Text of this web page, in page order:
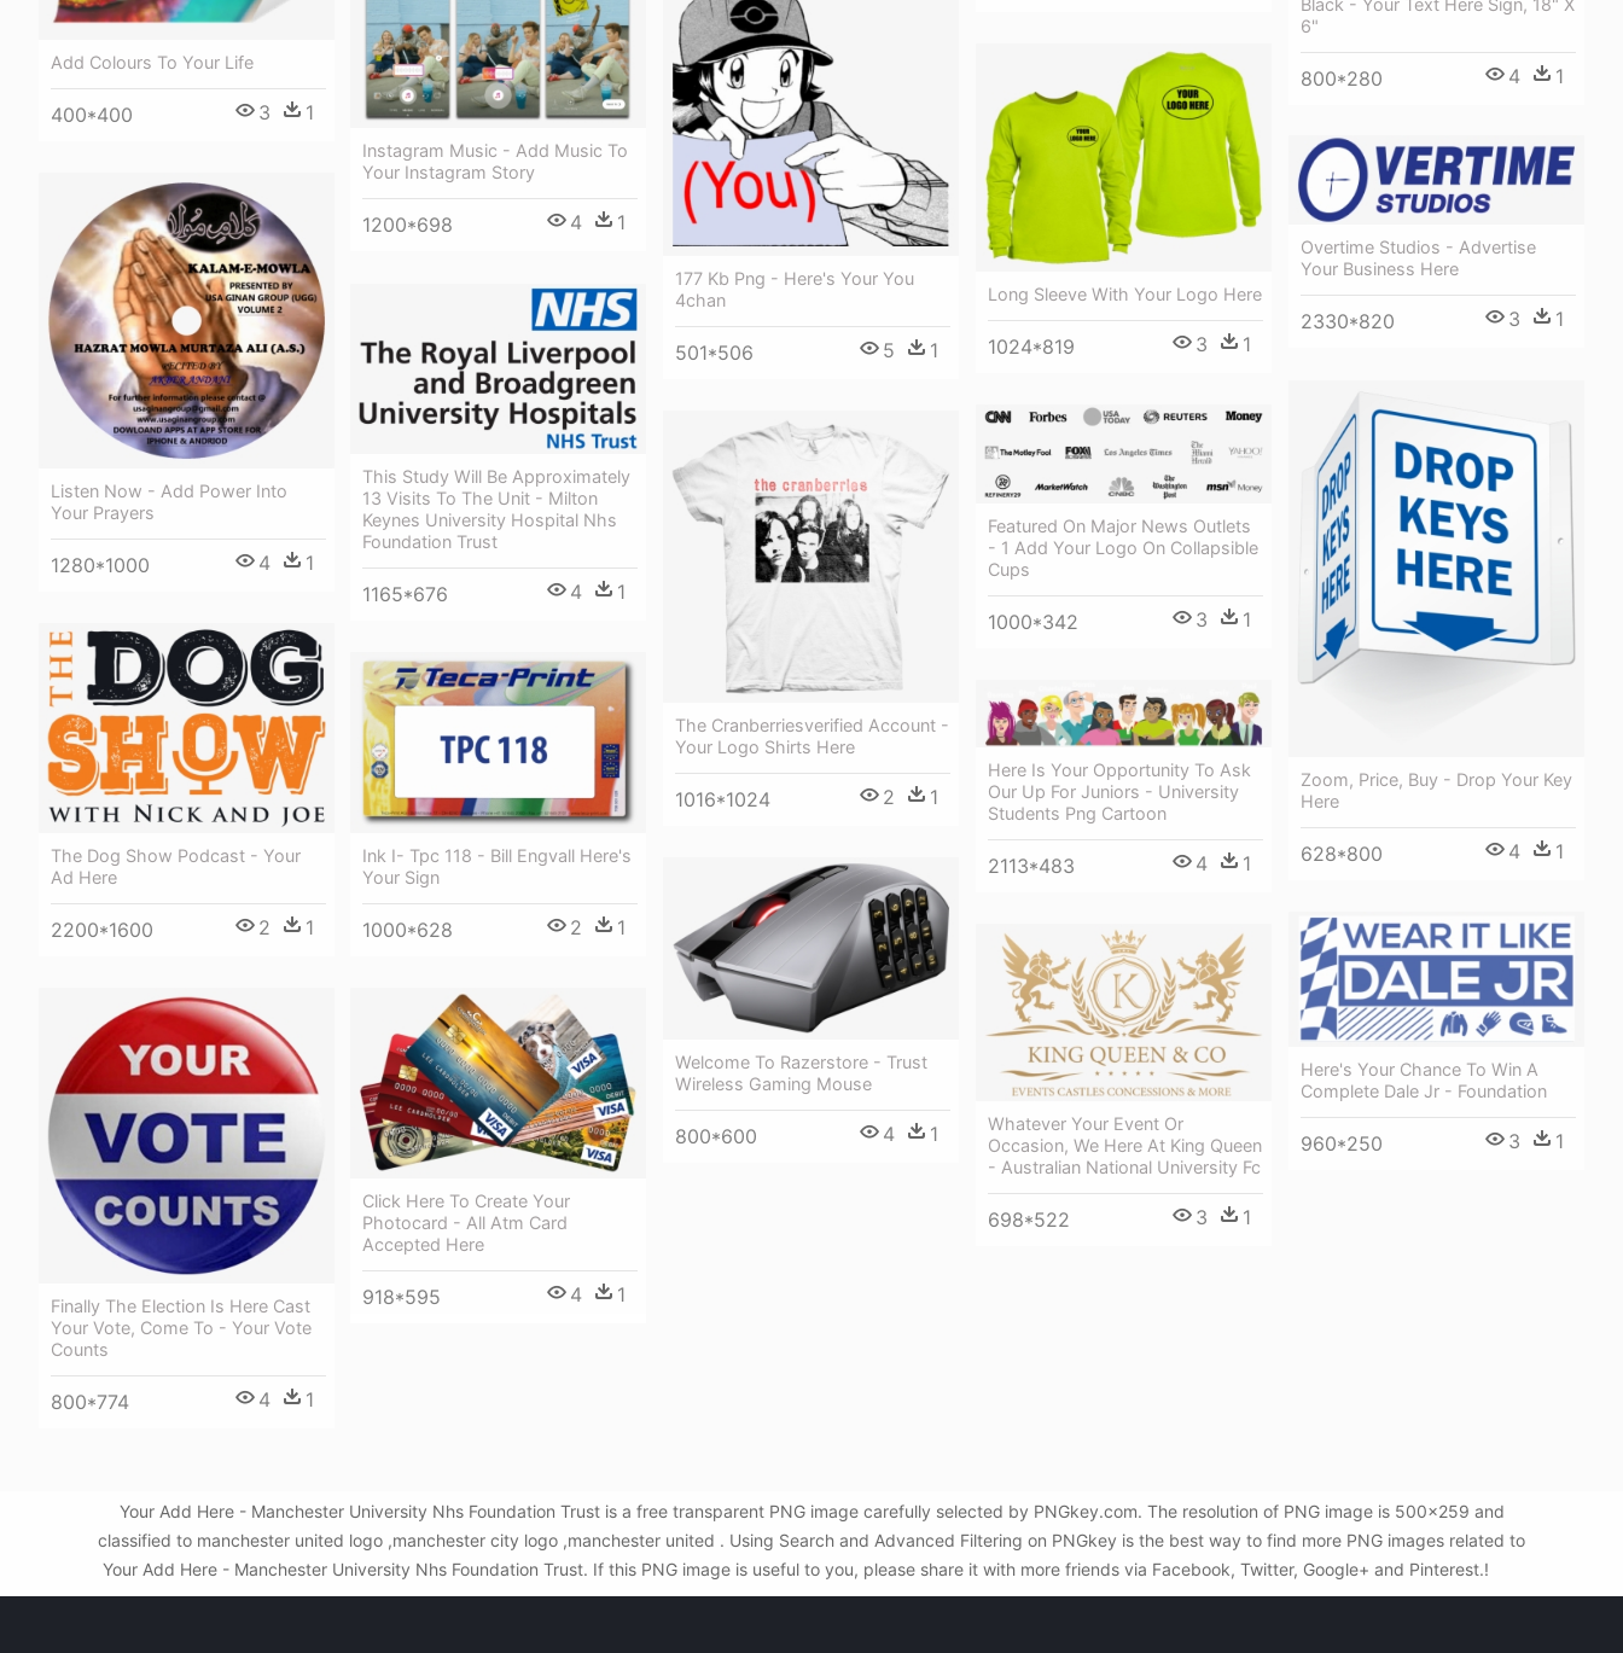
Add Colours To Your Life
400*400 3 1
6"
800*280 4 1
Instagram Music - Add Music To
Your Instagram Story
1200*698 4 1
177 Kb Png - Here's Your You
4chan
501*506 5 1
Long Sleeve With Your Logo Here
1024*819 3 1
Overtime Studios - Advertise
Your Business Here
2330*820 3 1
Listen Now - Add Power Into
Your Prayers
1280*1000 4 1
This Study Will Be Approximately
13 Visits To The Unit - Milton
Keynes University Hospital Nhs
Foundation Trust
1165*676 4 1
Zoom, Price, Buy - Drop Your Key
Here
628*800 4 1
Featured On Major News Outlets
- 1 Add Your Logo On Collapsible
Cups
1000*342 3 1
The Cranberriesverified Account -
Your Logo Shirts Here
1016*1024 2 1
The Dog Show Podcast - Your
Ad Here
2200*1600 2 1
Ink I- Tpc 118 - Bill Engvall Here's
Your Sign
1000*628 2 1
Here Is Your Opportunity To Ask
Our Up For Juniors - University
Students Png Cartoon
2113*483 4 1
Welcome To Razerstore - Trust
Wireless Gaming Mouse
800*600 4 1
Here's Your Chance To Win A
Complete Dale Jr - Foundation
960*250 3 1
Whatever Your Event Or
Occasion, We Here At King Queen
- Australian National University Fc
698*522 3 1
Click Here To Create Your
Photocard - All Atm Card
Accepted Here
918*595 4 1
Finally The Election Is Here Cast
Your Vote, Come To - Your Vote
Counts
800*774 4 1
Your Add Here - Manchester University Nhs Foundation Trust is a free transparent PNG image carefully selected by PNGkey.com. The resolution of PNG image is 500x259 and
classified to manchester united logo ,manchester city logo ,manchester united . Using Search and Advanced Filtering on PNGkey is the best way to find more PNG images related to
Your Add Here - Manchester University Nhs Foundation Trust. If this PNG image is useful to you, please share it with more friends via Facebook, Twitter, Google+ and Pinterest.!